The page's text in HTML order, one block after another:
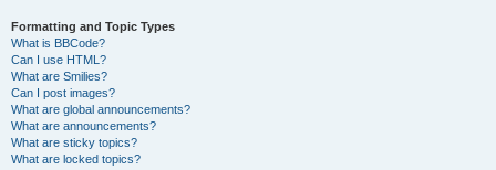
Formatting and Topic Types
What is BBCode?
Can I use HTML?
What are Smilies?
Can I post images?
What are global announcements?
What are announcements?
What are sticky topics?
What are locked topics?